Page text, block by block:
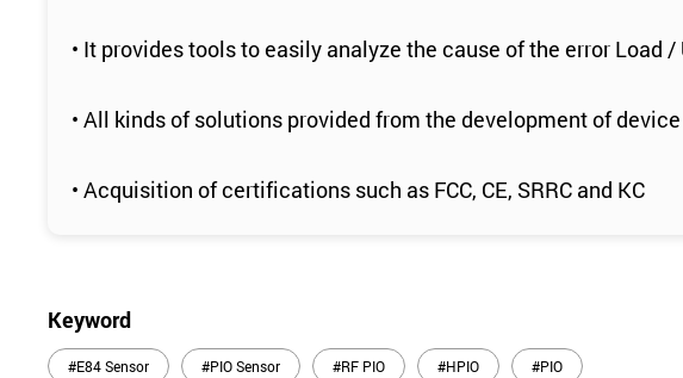
• It provides tools to easily analyze the cause of the error Load
• All kinds of solutions provided from the development of
• Acquisition of certifications such as FCC, CE, SRRC and KC
Keyword
#E84 Sensor #PIO Sensor #RF PIO #HPIO #PIO